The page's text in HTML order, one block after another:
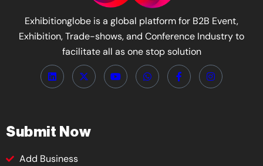
Exhibitionglobe is a global platform for B2B Event,
Exhibition, Trade-shows, and Conference Industry to
facilitate all as one stop solution
Submit Now
Add Business